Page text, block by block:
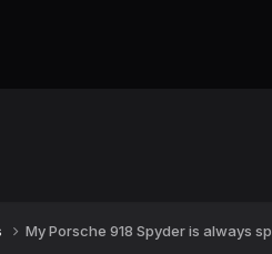
My Porsche 918 Spyder is always